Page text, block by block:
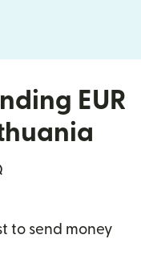
EUR
to send money